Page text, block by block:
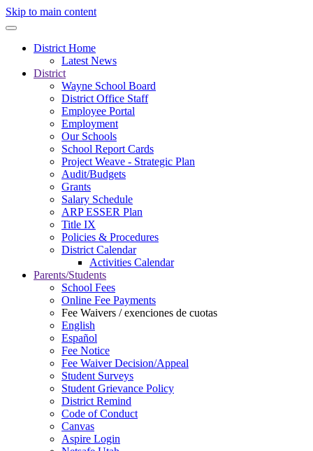
Skip to main content
District Home
Latest News
District
Wayne School Board
District Office Staff
Employee Portal
Employment
Our Schools
School Report Cards
Project Weave - Strategic Plan
Audit/Budgets
Grants
Salary Schedule
ARP ESSER Plan
Title IX
Policies & Procedures
District Calendar
Activities Calendar
Parents/Students
School Fees
Online Fee Payments
Fee Waivers / exenciones de cuotas
English
Español
Fee Notice
Fee Waiver Decision/Appeal
Student Surveys
Student Grievance Policy
District Remind
Code of Conduct
Canvas
Aspire Login